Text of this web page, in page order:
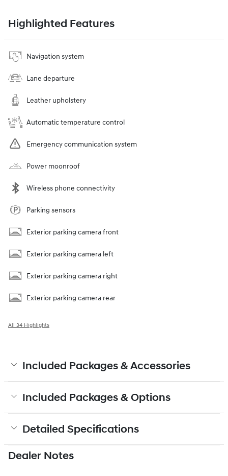
Highlighted Features
Navigation system
Lane departure
Leather upholstery
Automatic temperature control
Emergency communication system
Power moonroof
Wireless phone connectivity
Parking sensors
Exterior parking camera front
Exterior parking camera left
Exterior parking camera right
Exterior parking camera rear
All 34 Highlights
Included Packages & Accessories
Included Packages & Options
Detailed Specifications
Dealer Notes